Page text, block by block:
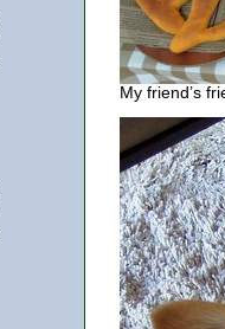
My friend’s